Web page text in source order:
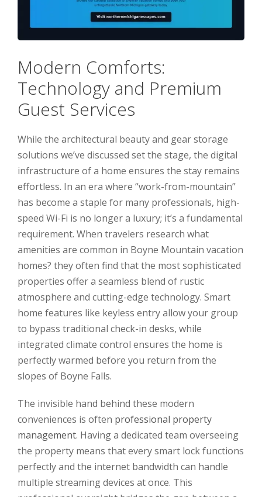
Modern Comforts:
Technology and Premium
Guest Services
While the architectural beauty and gear storage
solutions we’ve discussed set the stage, the digital
infrastructure of a home ensures the stay remains
effortless. In an era where “work-from-mountain”
has become a staple for many professionals, high-
speed Wi-Fi is no longer a luxury; it’s a fundamental
requirement. When travelers research what
amenities are common in Boyne Mountain vacation
homes? they often find that the most sophisticated
properties offer a seamless blend of rustic
atmosphere and cutting-edge technology. Smart
home features like keyless entry allow your group
to bypass traditional check-in desks, while
integrated climate control ensures the home is
perfectly warmed before you return from the
slopes of Boyne Falls.
The invisible hand behind these modern
conveniences is often professional property
management. Having a dedicated team overseeing
the property means that every smart lock functions
perfectly and the internet bandwidth can handle
multiple streaming devices at once. This